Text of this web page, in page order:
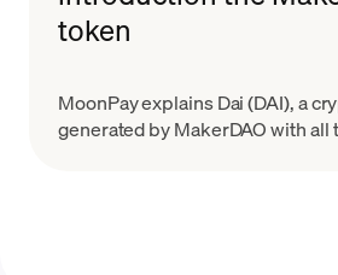
token
MoonPay explains Dai (DAI), a
generated by MakerDAO with all